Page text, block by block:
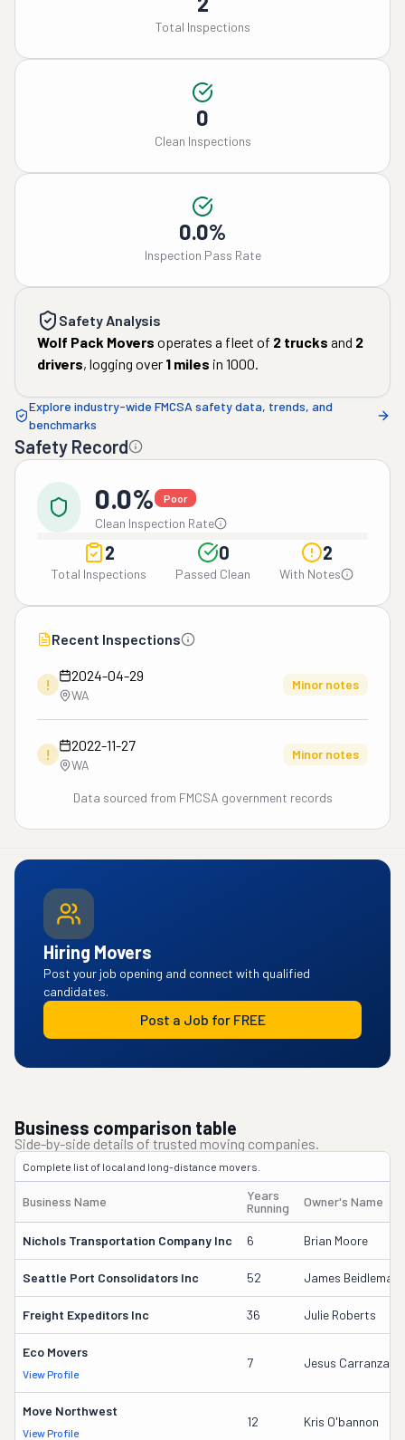
Total Inspections
0
Clean Inspections
0.0%
Inspection Pass Rate
Safety Analysis
Wolf Pack Movers operates a fleet of 2 trucks and 2
drivers, logging over 1 miles in 1000.
Explore industry-wide FMCSA safety data, trends, and
benchmarks
Safety Record
0.0% Poor
Clean Inspection Rate
2
Total Inspections
0
Passed Clean
2
With Notes
Recent Inspections
!
2024-04-29
WA
Minor notes
!
2022-11-27
WA
Minor notes
Data sourced from FMCSA government records
Hiring Movers
Post your job opening and connect with qualified
candidates.
Post a Job for FREE
Business comparison table
Side-by-side details of trusted moving companies.
Complete list of local and long-distance movers.
Business Name
Years
Running
Owner's Name
Nichols Transportation Company Inc 6 Brian Moore
Seattle Port Consolidators Inc 52 James Beidleman
Freight Expeditors Inc 36 Julie Roberts
Eco Movers
View Profile
7 Jesus Carranza
Move Northwest
View Profile
12 Kris O'bannon